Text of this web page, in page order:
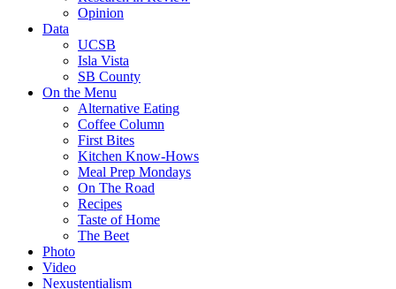
Opinion
Data
UCSB
Isla Vista
SB County
On the Menu
Alternative Eating
Coffee Column
First Bites
Kitchen Know-Hows
Meal Prep Mondays
On The Road
Recipes
Taste of Home
The Beet
Photo
Video
Nexustentialism